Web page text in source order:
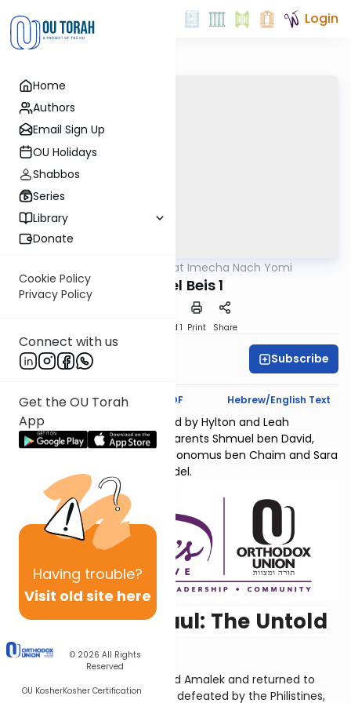
Home
Authors
Email Sign Up
OU Holidays
Shabbos
Series
Library
Donate
Cookie Policy
Privacy Policy
Connect with us
Get the OU Torah
App
Having trouble?
Visit old site here
© 2026 All Rights
Reserved
OU KosherKosher Certification
Login
Torat Imecha Nach Yomi
Shmuel Beis 1
Speed 1 Print Share
Hyndi Mendelowitz Subscribe
Text Synopsis Koren PDF Hebrew/English Text
Sefer Shmuel Bais is sponsored by Hylton and Leah
Lightman l'Ilui nishmas their parents Shmuel ben David,
Chana bas Yaakov Chaim, Kolonomus ben Chaim and Sara
Temma bas Menachem Mendel.
The Death of Saul: The Untold
Story
So, David's army had defeated Amalek and returned to
Ziklag. Shaul's army had been defeated by the Philistines,